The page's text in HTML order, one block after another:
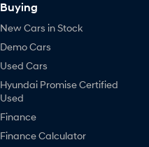
Buying
New Cars in Stock
Demo Cars
Used Cars
Hyundai Promise Certified
Used
Finance
Finance Calculator